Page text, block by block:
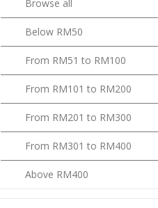
Below RM50
From RM51 to RM100
From RM101 to RM200
From RM201 to RM300
From RM301 to RM400
Above RM400
Kickstarters